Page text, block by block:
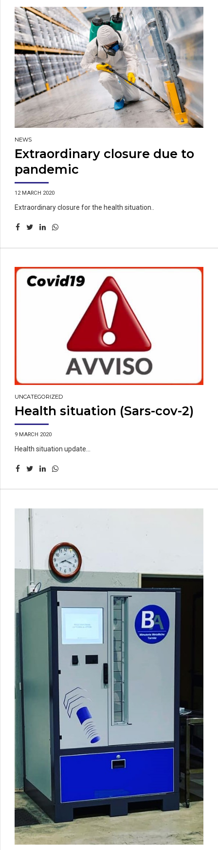
NEWS
Extraordinary closure due to
pandemic
12 MARCH 2020
Extraordinary closure for the health situation..
UNCATEGORIZED
Health situation (Sars-cov-2)
9 MARCH 2020
Health situation update...